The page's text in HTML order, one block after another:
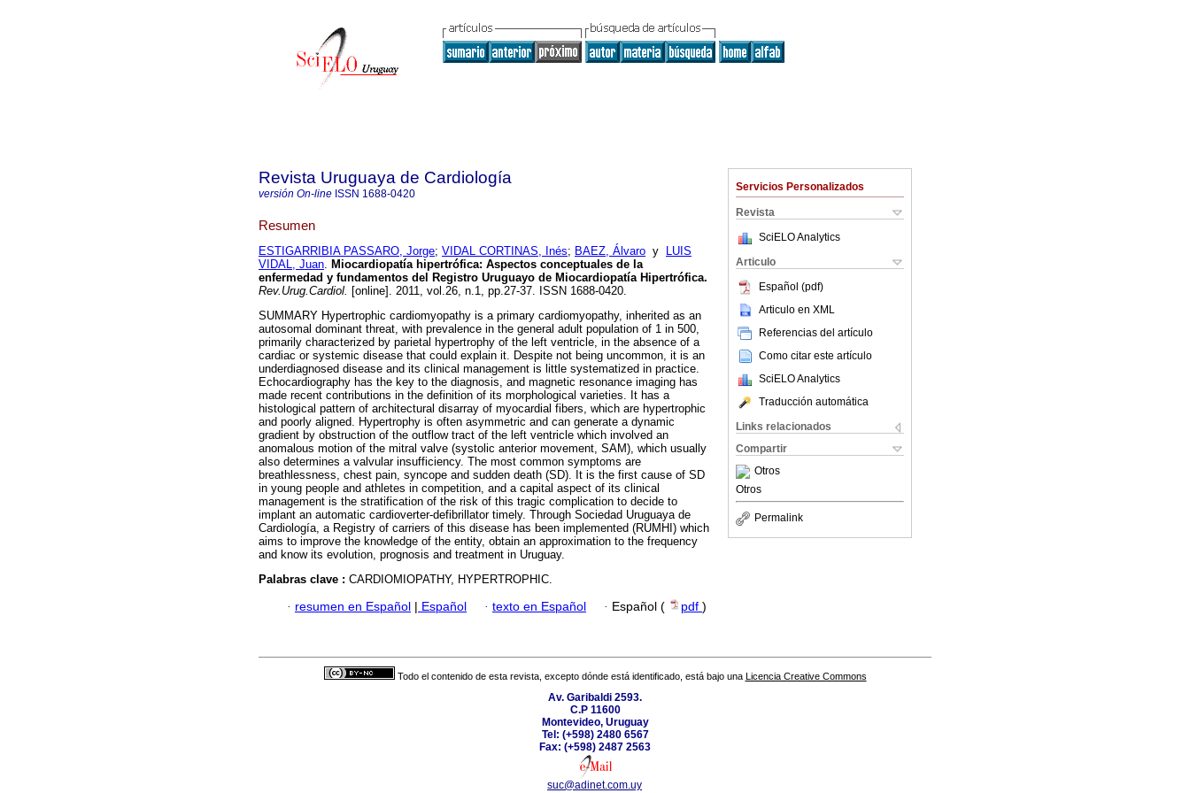
Servicios Personalizados
Revista
SciELO Analytics
Articulo
Español (pdf)
Articulo en XML
Referencias del artículo
Como citar este artículo
SciELO Analytics
Traducción automática
Links relacionados
Compartir
Otros
Otros
Permalink
Revista Uruguaya de Cardiología
versión On-line ISSN 1688-0420
Resumen
ESTIGARRIBIA PASSARO, Jorge; VIDAL CORTINAS, Inés; BAEZ, Álvaro y
LUIS
VIDAL, Juan. Miocardiopatía hipertrófica: Aspectos conceptuales de la
enfermedad y fundamentos del Registro Uruguayo de Miocardiopatía Hipertrófica.
Rev.Urug.Cardiol. [online]. 2011, vol.26, n.1, pp.27-37. ISSN 1688-0420.
SUMMARY Hypertrophic cardiomyopathy is a primary cardiomyopathy, inherited as an
autosomal dominant threat, with prevalence in the general adult population of 1 in 500,
primarily characterized by parietal hypertrophy of the left ventricle, in the absence of a
cardiac or systemic disease that could explain it. Despite not being uncommon, it is an
underdiagnosed disease and its clinical management is little systematized in practice.
Echocardiography has the key to the diagnosis, and magnetic resonance imaging has
made recent contributions in the definition of its morphological varieties. It has a
histological pattern of architectural disarray of myocardial fibers, which are hypertrophic
and poorly aligned. Hypertrophy is often asymmetric and can generate a dynamic
gradient by obstruction of the outflow tract of the left ventricle which involved an
anomalous motion of the mitral valve (systolic anterior movement, SAM), which usually
also determines a valvular insufficiency. The most common symptoms are
breathlessness, chest pain, syncope and sudden death (SD). It is the first cause of SD
in young people and athletes in competition, and a capital aspect of its clinical
management is the stratification of the risk of this tragic complication to decide to
implant an automatic cardioverter-defibrillator timely. Through Sociedad Uruguaya de
Cardiología, a Registry of carriers of this disease has been implemented (RUMHI) which
aims to improve the knowledge of the entity, obtain an approximation to the frequency
and know its evolution, prognosis and treatment in Uruguay.
Palabras clave : CARDIOMIOPATHY, HYPERTROPHIC.
· resumen en Español | Español · texto en Español · Español ( pdf )
Todo el contenido de esta revista, excepto dónde está identificado, está bajo una Licencia Creative Commons
Av. Garibaldi 2593.
C.P 11600
Montevideo, Uruguay
Tel: (+598) 2480 6567
Fax: (+598) 2487 2563
suc@adinet.com.uy